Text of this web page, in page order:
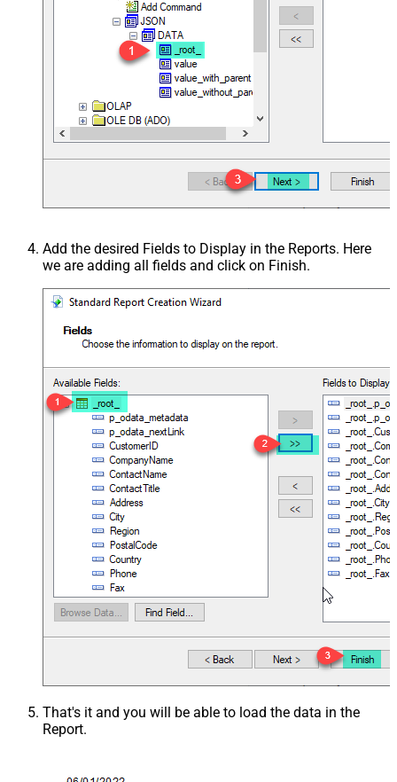
Add the desired Fields to Display in the Reports. Here
we are adding all fields and click on Finish.
That's it and you will be able to load the data in the
Report.